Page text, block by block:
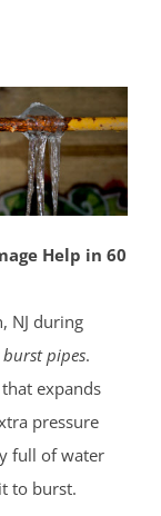
Help in 60
NJ during
pipes.
expands
pressure
full of water
to burst.